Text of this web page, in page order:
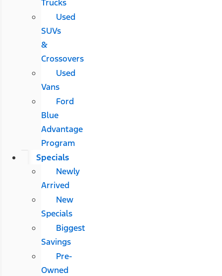
Trucks
Used
SUVs
&
Crossovers
Used
Vans
Ford
Blue
Advantage
Program
Specials
Newly
Arrived
New
Specials
Biggest
Savings
Pre-
Owned